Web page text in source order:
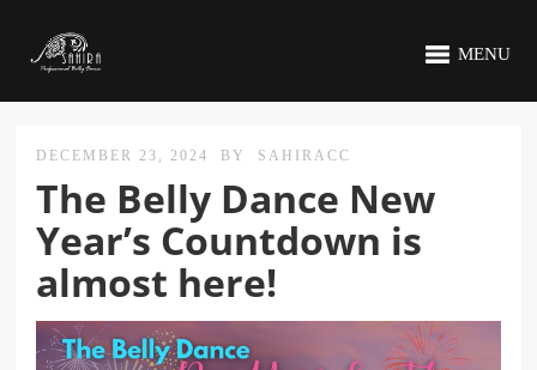
MENU
DECEMBER 23, 2024 BY SAHIRACC
The Belly Dance New
Year’s Countdown is
almost here!